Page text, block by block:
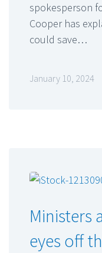
spokesperson
Cooper has
could save…
January 10, 2024
Ministers
eyes off